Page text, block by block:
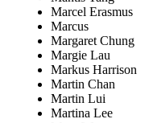
Marcel Erasmus
Marcus
Margaret Chung
Margie Lau
Markus Harrison
Martin Chan
Martin Lui
Martina Lee